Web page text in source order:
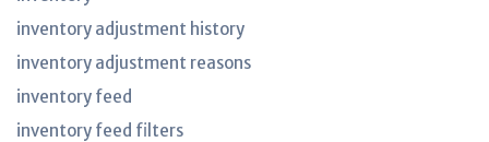
inventory adjustment history
inventory adjustment reasons
inventory feed
inventory feed filters